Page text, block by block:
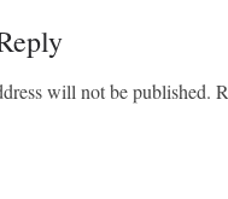
will not be published.